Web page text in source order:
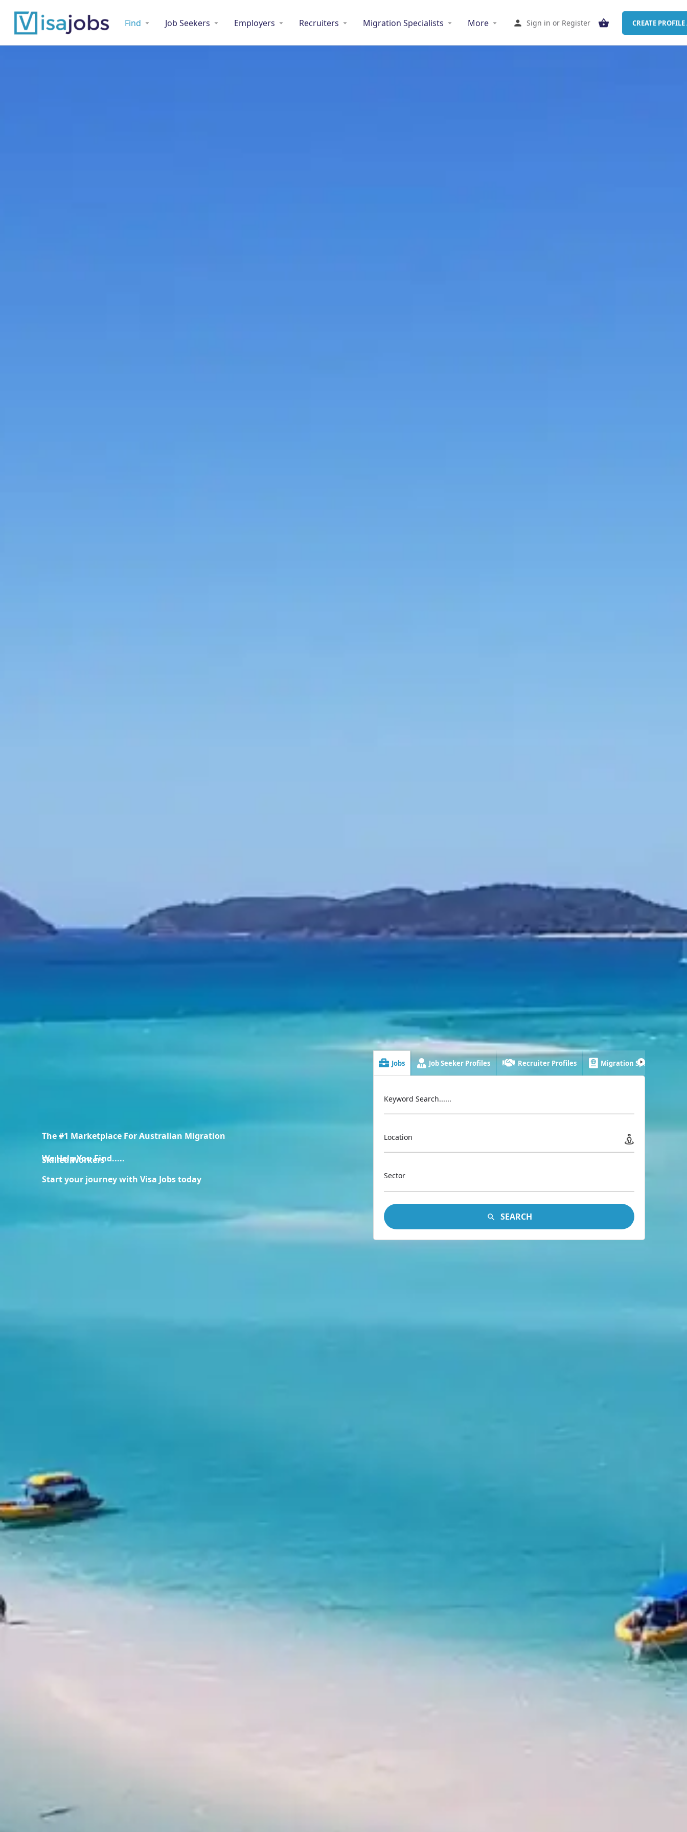
Find Job Seekers Employers Recruiters Migration Specialists More Sign in or Register CREATE
The #1 Marketplace For Australian Migration
We Help You Find.....
Skilled Workers
Start your journey with Visa Jobs today
Jobs Job Seeker Profiles Recruiter Profiles Migration Specialist
Keyword Search......
Location
Sector
SEARCH